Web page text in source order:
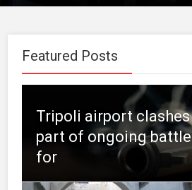
Featured Posts
Tripoli airport clashes
part of ongoing battle
for